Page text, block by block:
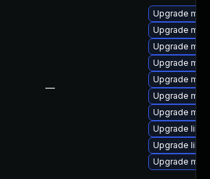
—
Upgrade
Upgrade
Upgrade
Upgrade
Upgrade
Upgrade
Upgrade
Upgrade
Upgrade
Upgrade